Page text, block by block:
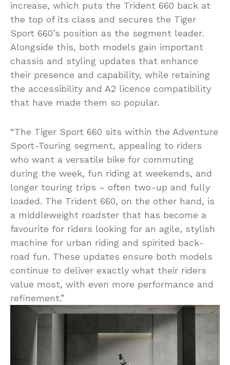
increase, which puts the Trident 660 back at
the top of its class and secures the Tiger
Sport 660’s position as the segment leader.
Alongside this, both models gain important
chassis and styling updates that enhance
their presence and capability, while retaining
the accessibility and A2 licence compatibility
that have made them so popular.
“The Tiger Sport 660 sits within the Adventure
Sport-Touring segment, appealing to riders
who want a versatile bike for commuting
during the week, fun riding at weekends, and
longer touring trips – often two-up and fully
loaded. The Trident 660, on the other hand, is
a middleweight roadster that has become a
favourite for riders looking for an agile, stylish
machine for urban riding and spirited back-
road fun. These updates ensure both models
continue to deliver exactly what their riders
value most, with even more performance and
refinement.”